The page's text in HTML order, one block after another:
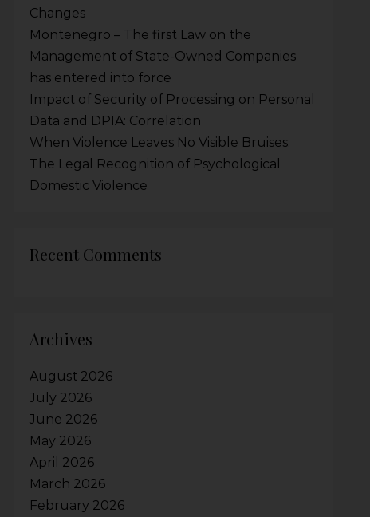
Changes
Montenegro – The first Law on the
Management of State-Owned Companies
has entered into force
Impact of Security of Processing on Personal
Data and DPIA: Correlation
When Violence Leaves No Visible Bruises:
The Legal Recognition of Psychological
Domestic Violence
Recent Comments
Archives
August 2026
July 2026
June 2026
May 2026
April 2026
March 2026
February 2026